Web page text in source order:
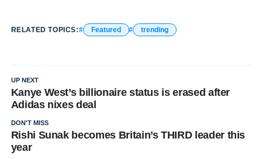
RELATED TOPICS: Featured trending
UP NEXT
Kanye West’s billionaire status is erased after
Adidas nixes deal
DON'T MISS
Rishi Sunak becomes Britain’s THIRD leader this
year